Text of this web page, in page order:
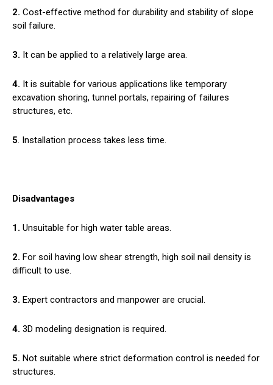
2. Cost-effective method for durability and stability of slope
soil failure.
3. It can be applied to a relatively large area.
4. It is suitable for various applications like temporary
excavation shoring, tunnel portals, repairing of failures
structures, etc.
5 . Installation process takes less time.
Disadvantages
1. Unsuitable for high water table areas.
2. For soil having low shear strength, high soil nail density is
difficult to use.
3. Expert contractors and manpower are crucial.
4. 3D modeling designation is required.
5. Not suitable where strict deformation control is needed for
structures.